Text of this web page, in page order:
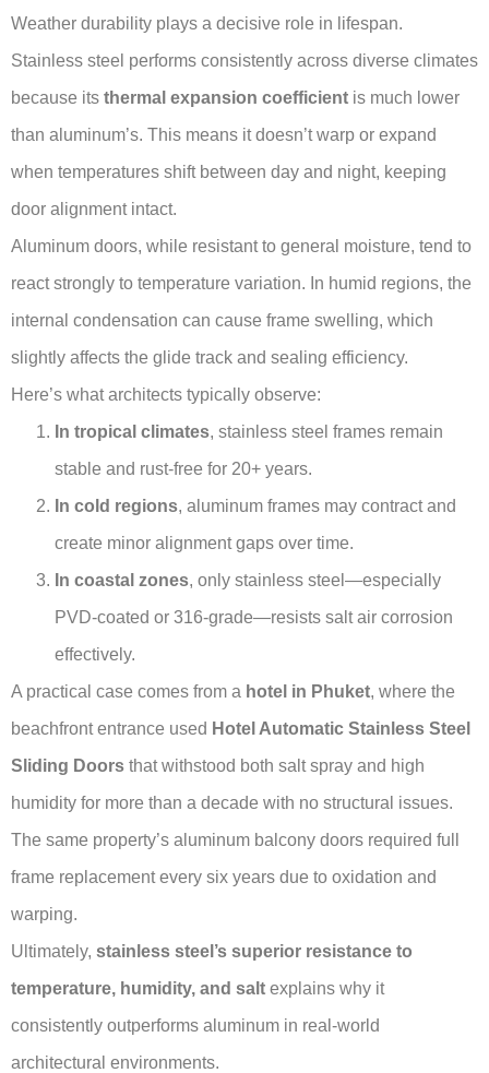
Weather durability plays a decisive role in lifespan.
Stainless steel performs consistently across diverse climates
because its thermal expansion coefficient is much lower
than aluminum’s. This means it doesn’t warp or expand
when temperatures shift between day and night, keeping
door alignment intact.
Aluminum doors, while resistant to general moisture, tend to
react strongly to temperature variation. In humid regions, the
internal condensation can cause frame swelling, which
slightly affects the glide track and sealing efficiency.
Here’s what architects typically observe:
In tropical climates, stainless steel frames remain
stable and rust-free for 20+ years.
In cold regions, aluminum frames may contract and
create minor alignment gaps over time.
In coastal zones, only stainless steel—especially
PVD-coated or 316-grade—resists salt air corrosion
effectively.
A practical case comes from a hotel in Phuket, where the
beachfront entrance used Hotel Automatic Stainless Steel
Sliding Doors that withstood both salt spray and high
humidity for more than a decade with no structural issues.
The same property’s aluminum balcony doors required full
frame replacement every six years due to oxidation and
warping.
Ultimately, stainless steel’s superior resistance to
temperature, humidity, and salt explains why it
consistently outperforms aluminum in real-world
architectural environments.